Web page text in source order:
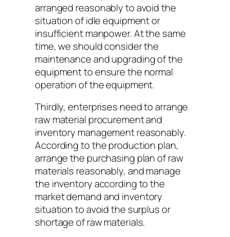
arranged reasonably to avoid the
situation of idle equipment or
insufficient manpower. At the same
time, we should consider the
maintenance and upgrading of the
equipment to ensure the normal
operation of the equipment.
Thirdly, enterprises need to arrange
raw material procurement and
inventory management reasonably.
According to the production plan,
arrange the purchasing plan of raw
materials reasonably, and manage
the inventory according to the
market demand and inventory
situation to avoid the surplus or
shortage of raw materials.